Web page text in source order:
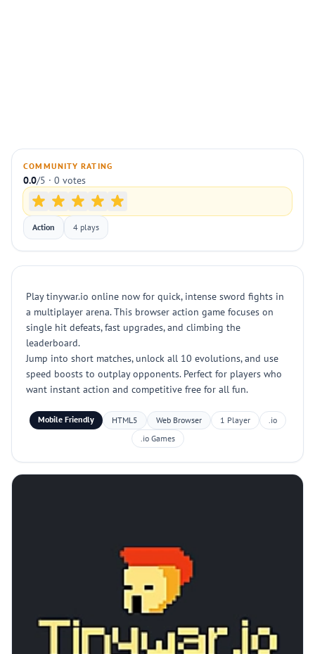
COMMUNITY RATING
0.0/5 · 0 votes
Action 4 plays
Play tinywar.io online now for quick, intense sword fights in
a multiplayer arena. This browser action game focuses on
single hit defeats, fast upgrades, and climbing the
leaderboard.
Jump into short matches, unlock all 10 evolutions, and use
speed boosts to outplay opponents. Perfect for players who
want instant action and competitive free for all fun.
Mobile Friendly HTML5 Web Browser 1 Player
.io
.io Games